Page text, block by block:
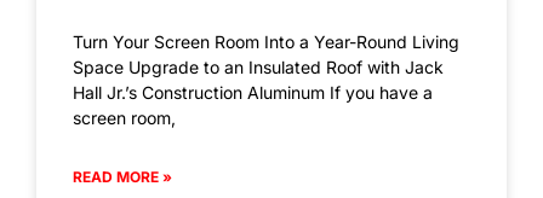
Turn Your Screen Room Into a Year-Round Living
Space Upgrade to an Insulated Roof with Jack
Hall Jr.’s Construction Aluminum If you have a
screen room,
READ MORE »